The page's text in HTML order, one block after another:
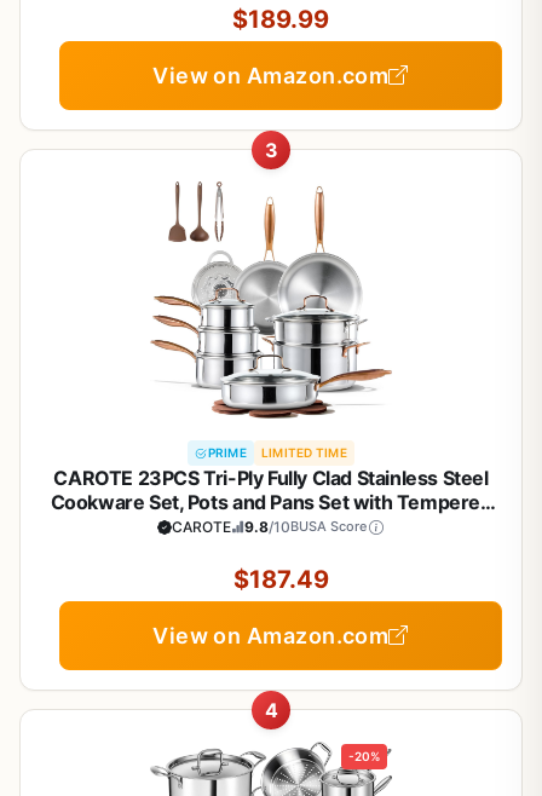
Free
$189.99
View on Amazon.com
3
PRIME LIMITED TIME
CAROTE 23PCS Tri-Ply Fully Clad Stainless Steel
Cookware Set, Pots and Pans Set with Tempered
Glass Lids, Induction Compatible, Oven &
CAROTE 9.8/10BUSA Score
$187.49
View on Amazon.com
4
-20%